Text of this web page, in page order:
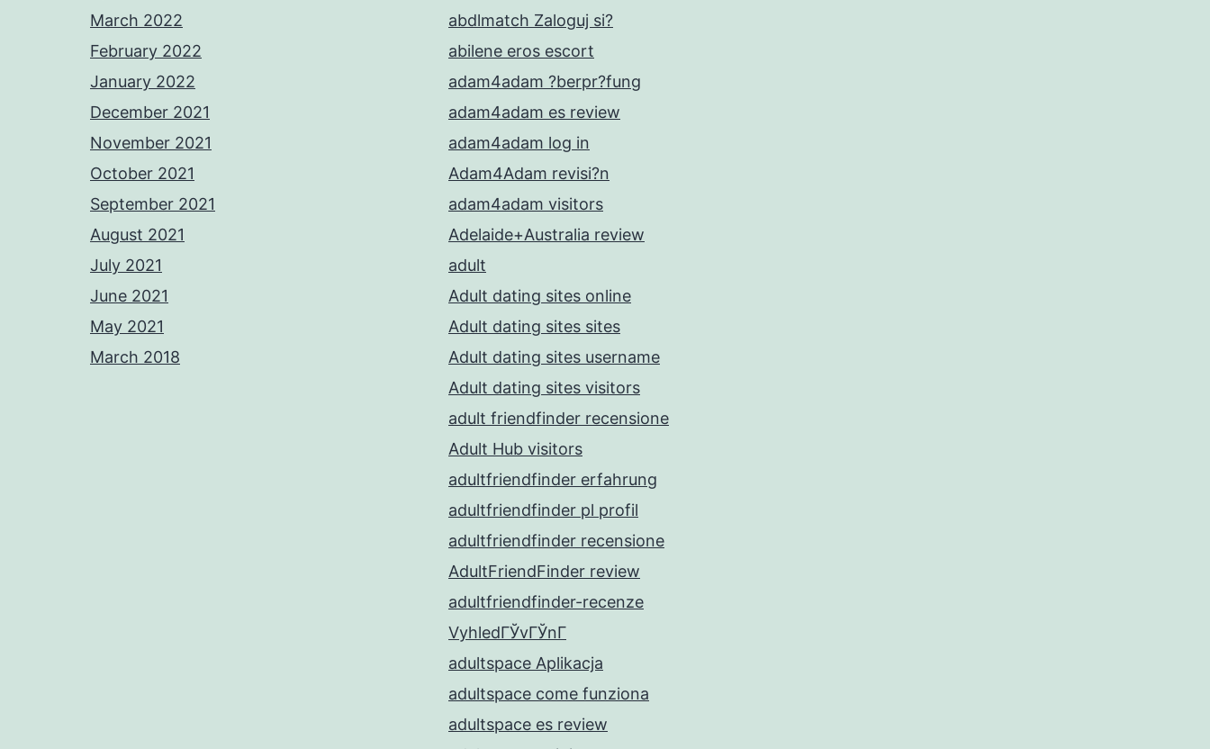
March 2022
February 2022
January 2022
December 2021
November 2021
October 2021
September 2021
August 2021
July 2021
June 2021
May 2021
March 2018
abdlmatch Zaloguj si?
abilene eros escort
adam4adam ?berpr?fung
adam4adam es review
adam4adam log in
Adam4Adam revisi?n
adam4adam visitors
Adelaide+Australia review
adult
Adult dating sites online
Adult dating sites sites
Adult dating sites username
Adult dating sites visitors
adult friendfinder recensione
Adult Hub visitors
adultfriendfinder erfahrung
adultfriendfinder pl profil
adultfriendfinder recensione
AdultFriendFinder review
adultfriendfinder-recenze
VyhledГЎvГЎnГ­
adultspace Aplikacja
adultspace come funziona
adultspace es review